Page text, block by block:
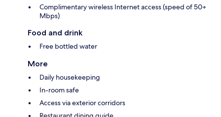
Complimentary wireless Internet access (speed of 50+
Mbps)
Food and drink
Free bottled water
More
Daily housekeeping
In-room safe
Access via exterior corridors